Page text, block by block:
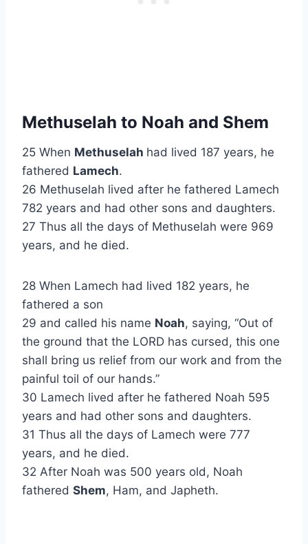
Methuselah to Noah and Shem
25 When Methuselah had lived 187 years, he
fathered Lamech.
26 Methuselah lived after he fathered Lamech
782 years and had other sons and daughters.
27 Thus all the days of Methuselah were 969
years, and he died.
28 When Lamech had lived 182 years, he
fathered a son
29 and called his name Noah, saying, “Out of
the ground that the LORD has cursed, this one
shall bring us relief from our work and from the
painful toil of our hands.”
30 Lamech lived after he fathered Noah 595
years and had other sons and daughters.
31 Thus all the days of Lamech were 777
years, and he died.
32 After Noah was 500 years old, Noah
fathered Shem, Ham, and Japheth.